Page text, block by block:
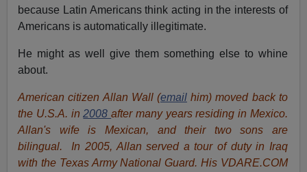
because Latin Americans think acting in the interests of
Americans is automatically illegitimate.
He might as well give them something else to whine
about.
American citizen Allan Wall (email him) moved back to
the U.S.A. in2008after many years residing in Mexico.
Allan's wife is Mexican, and their two sons are
bilingual. In 2005, Allan served a tour of duty in Iraq
with the Texas Army National Guard. His VDARE.COM